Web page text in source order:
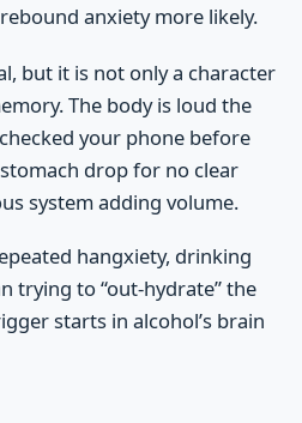
anxiety more likely.
but it is not only a character
The body is loud the
your phone before
drop for no clear
system adding volume.
hangxiety, drinking
trying to “out-hydrate” the
starts in alcohol’s brain